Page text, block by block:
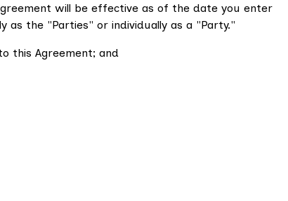
will be effective as of the date you enter
the "Parties" or individually as a "Party."
this Agreement; and